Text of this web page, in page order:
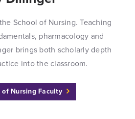
School of Nursing. Teaching
pharmacology and
brings both scholarly depth
into the classroom.
Nursing Faculty